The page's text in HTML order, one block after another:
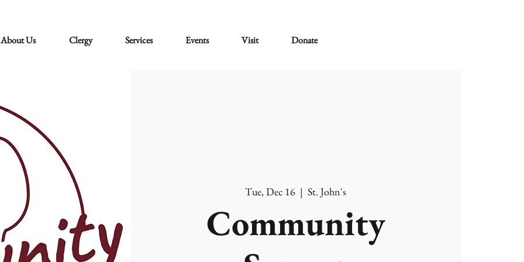
About Us Clergy Services Events Visit Donate
Tue, Dec 16
  |
St. John's
Community